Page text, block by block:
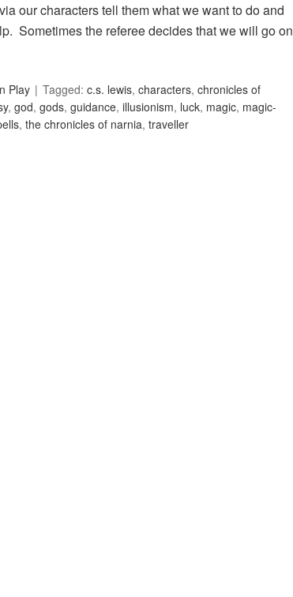
our characters tell them what we want to do and
Sometimes the referee decides that we will go on
Play Tagged: c.s. lewis, characters, chronicles of
, god, gods, guidance, illusionism, luck, magic, magic-
, the chronicles of narnia, traveller